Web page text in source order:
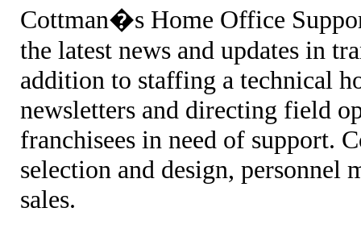
Cottman�s Home Office
the latest news and updates in
addition to staffing a technical
newsletters and directing field
franchisees in need of support.
selection and design, personnel
sales.